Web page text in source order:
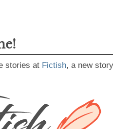
stories at Fictish, a new